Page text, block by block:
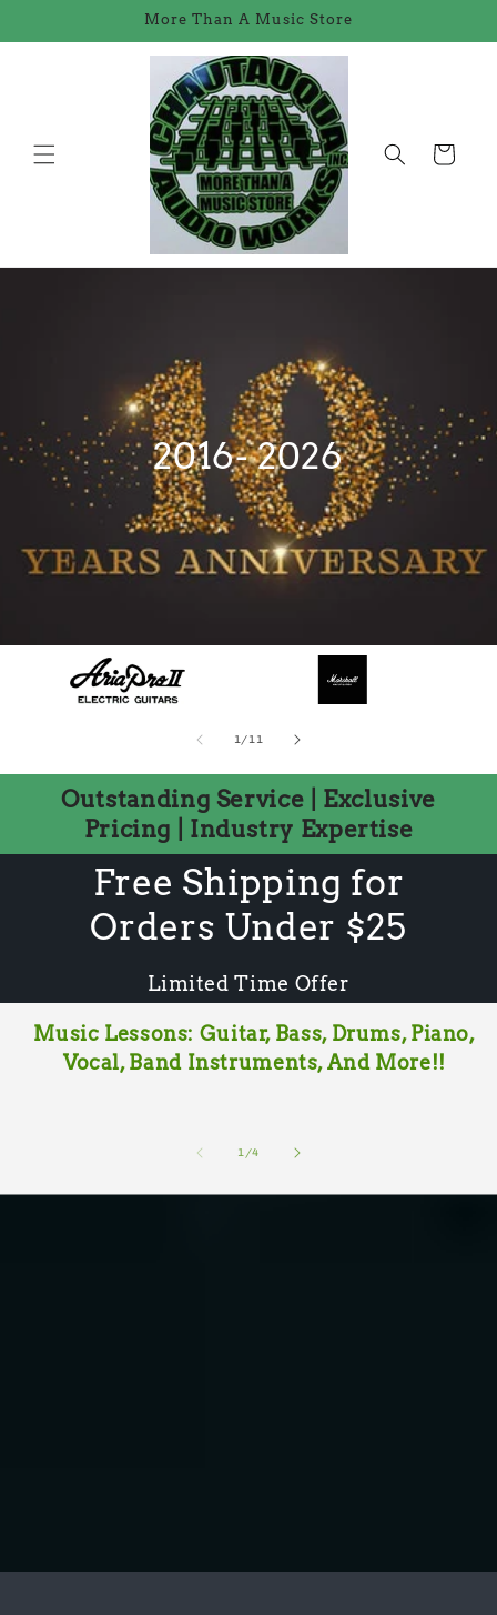
More Than A Music Store
Cart
2016- 2026
1/of
11
Outstanding Service | Exclusive
Pricing | Industry Expertise
Free Shipping for
Orders Under $25
Limited Time Offer
Music Lessons: Guitar, Bass, Drums, Piano,
Vocal, Band Instruments, And More!!
1/of
4